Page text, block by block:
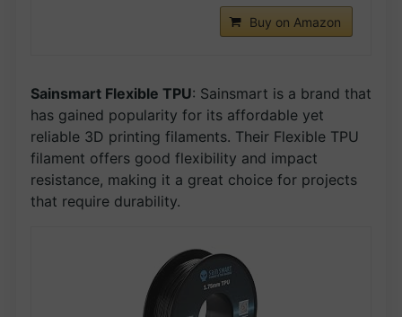
Buy on Amazon
Sainsmart Flexible TPU: Sainsmart is a brand that
has gained popularity for its affordable yet
reliable 3D printing filaments. Their Flexible TPU
filament offers good flexibility and impact
resistance, making it a great choice for projects
that require durability.